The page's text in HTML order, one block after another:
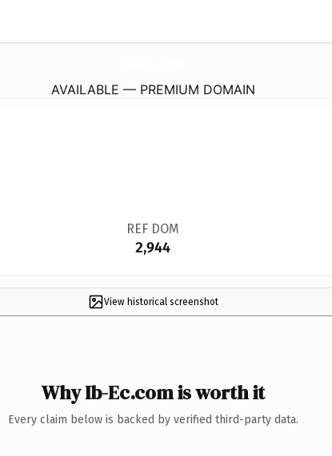
AVAILABLE — PREMIUM DOMAIN
REF DOM
2,944
View historical screenshot
Why Ib-Ec.com is worth it
Every claim below is backed by verified third-party data.